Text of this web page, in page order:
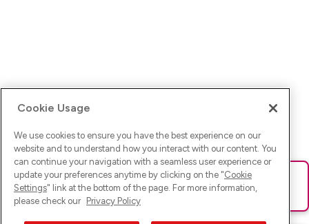
Ups! Da ist was schief gelaufen. Bitte lade die Seite neu oder
versuche es erneut.
Cookie Usage
We use cookies to ensure you have the best experience on our
website and to understand how you interact with our content. You
can continue your navigation with a seamless user experience or
update your preferences anytime by clicking on the "Cookie
Settings" link at the bottom of the page. For more information,
please check our Privacy Policy